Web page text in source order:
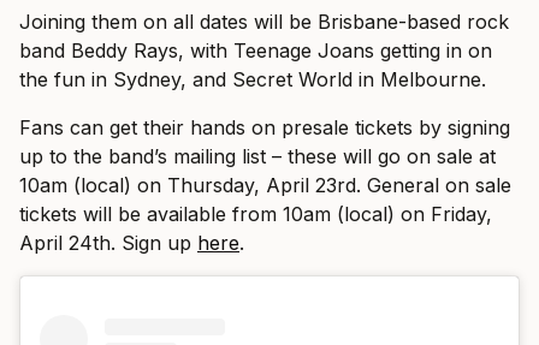
Joining them on all dates will be Brisbane-based rock
band Beddy Rays, with Teenage Joans getting in on
the fun in Sydney, and Secret World in Melbourne.
Fans can get their hands on presale tickets by signing
up to the band’s mailing list – these will go on sale at
10am (local) on Thursday, April 23rd. General on sale
tickets will be available from 10am (local) on Friday,
April 24th. Sign up here.